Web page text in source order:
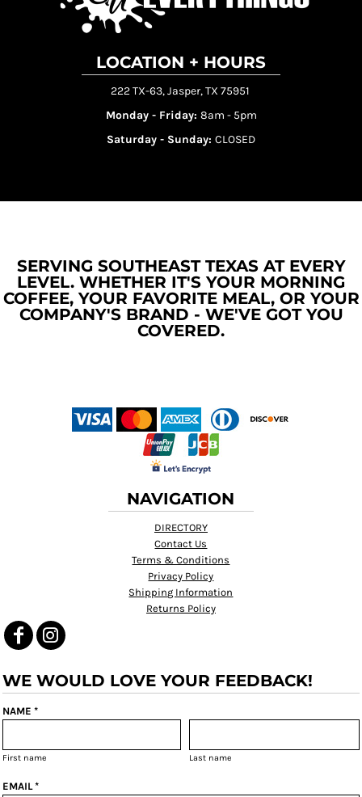
LOCATION + HOURS
222 TX-63, Jasper, TX 75951
Monday - Friday: 8am - 5pm
Saturday - Sunday: CLOSED
SERVING SOUTHEAST TEXAS AT EVERY
LEVEL. WHETHER IT'S YOUR MORNING
COFFEE, YOUR FAVORITE MEAL, OR YOUR
COMPANY'S BRAND - WE'VE GOT YOU
COVERED.
NAVIGATION
DIRECTORY
Contact Us
Terms & Conditions
Privacy Policy
Shipping Information
Returns Policy
WE WOULD LOVE YOUR FEEDBACK!
NAME *
First name Last name
EMAIL *